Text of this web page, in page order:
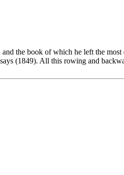
the book of which he left the
(1849). All this rowing and